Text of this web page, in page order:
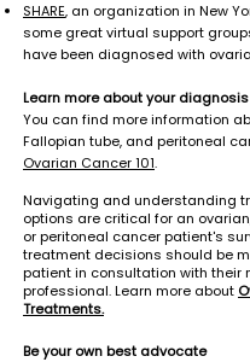
SHARE, an organization in New
some great virtual support
have been diagnosed with
Learn more about your
You can find more information
Fallopian tube, and peritoneal
Ovarian Cancer 101.
Navigating and understanding
options are critical for an
or peritoneal cancer patient's
treatment decisions should be
patient in consultation with their
professional. Learn more about
Treatments.
Be your own best advocate